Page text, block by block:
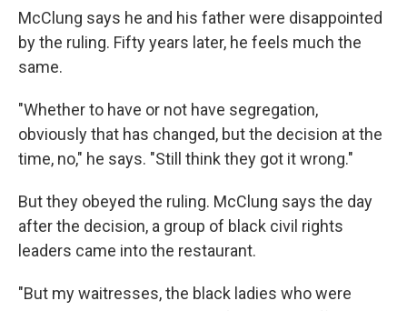
McClung says he and his father were disappointed
by the ruling. Fifty years later, he feels much the
same.
"Whether to have or not have segregation,
obviously that has changed, but the decision at the
time, no," he says. "Still think they got it wrong."
But they obeyed the ruling. McClung says the day
after the decision, a group of black civil rights
leaders came into the restaurant.
"But my waitresses, the black ladies who were